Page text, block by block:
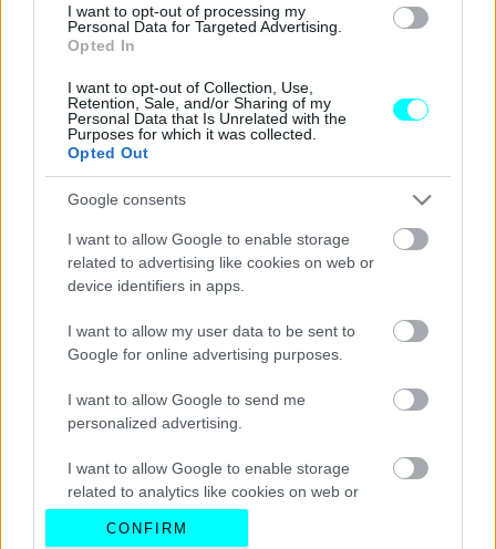
I want to opt-out of processing my
Personal Data for Targeted Advertising.
Opted In
I want to opt-out of Collection, Use,
Retention, Sale, and/or Sharing of my
Personal Data that Is Unrelated with the
Purposes for which it was collected.
Opted Out
Google consents
I want to allow Google to enable storage
related to advertising like cookies on web or
device identifiers in apps.
I want to allow my user data to be sent to
Google for online advertising purposes.
I want to allow Google to send me
personalized advertising.
I want to allow Google to enable storage
related to analytics like cookies on web or
device identifiers in apps.
CONFIRM